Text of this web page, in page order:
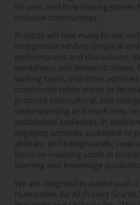
its uses, and how sharing
inclusive communities.
Projects will take many forms,
interpretive exhibits (physical and
performances and discussions,
workshops and demonstrations,
walking tours, and other
community celebrations or
promote intercultural, and
understanding and reach new,
established audiences. In
engaging activities accessible to
abilities, and backgrounds,
focus on involving youth in
learning and knowledge
We are delighted to award such
Humanities for All Project